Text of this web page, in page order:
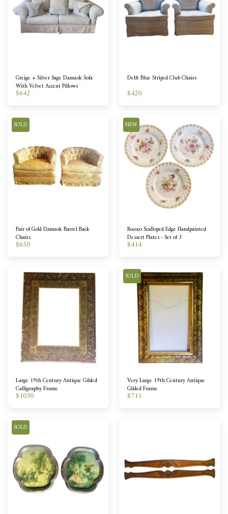
Greige + Silver Sage Damask Sofa
With Velvet Accent Pillows
$642
Delft Blue Striped Club Chairs
$420
SOLD
Pair of Gold Damask Barrel Back
Chairs
$650
NEW
Rococo Scalloped Edge Handpainted
Dessert Plates - Set of 3
$414
Large 19th Century Antique Gilded
Calligraphy Frame
$1030
SOLD
Very Large 19th Century Antique
Gilded Frame
$711
SOLD